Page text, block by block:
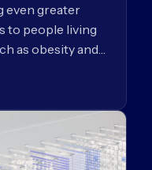
even greater
to people living
as obesity and…